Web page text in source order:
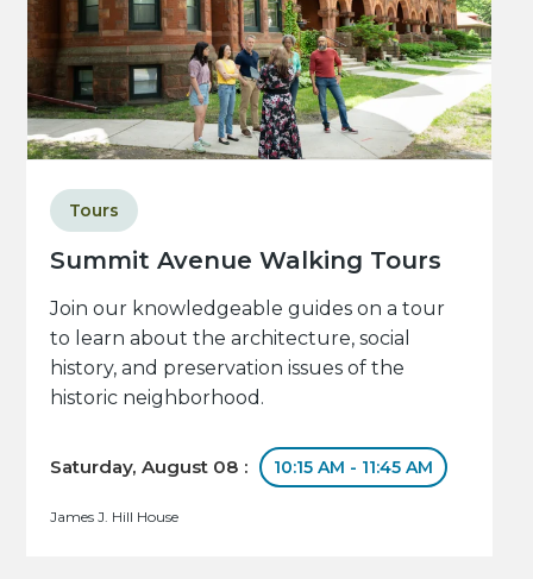
Summit Avenue Walking Tours
Tours
Join our knowledgeable guides on a tour
to learn about the architecture, social
history, and preservation issues of the
historic neighborhood.
Saturday, August 08 : 10:15 AM - 11:45 AM
James J. Hill House